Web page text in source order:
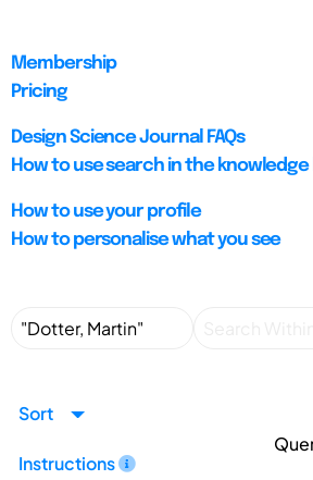
Membership
Pricing
Design Science Journal FAQs
How to use search in the knowledge
How to use your profile
How to personalise what you see
Sort
Instructions